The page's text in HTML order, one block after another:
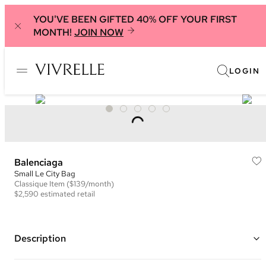
YOU'VE BEEN GIFTED 40% OFF YOUR FIRST
MONTH! JOIN NOW
LOGIN
Balenciaga
Small Le City Bag
Classique Item ($139/month)
$2,590 estimated retail
Description